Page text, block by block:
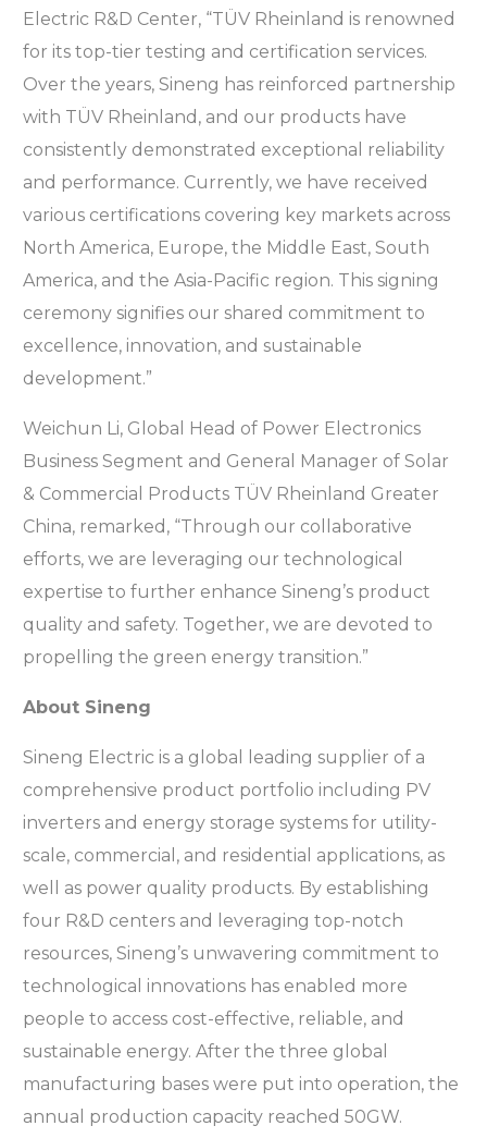
Electric R&D Center, “TÜV Rheinland is renowned
for its top-tier testing and certification services.
Over the years, Sineng has reinforced partnership
with TÜV Rheinland, and our products have
consistently demonstrated exceptional reliability
and performance. Currently, we have received
various certifications covering key markets across
North America, Europe, the Middle East, South
America, and the Asia-Pacific region. This signing
ceremony signifies our shared commitment to
excellence, innovation, and sustainable
development.”
Weichun Li, Global Head of Power Electronics
Business Segment and General Manager of Solar
& Commercial Products TÜV Rheinland Greater
China, remarked, “Through our collaborative
efforts, we are leveraging our technological
expertise to further enhance Sineng’s product
quality and safety. Together, we are devoted to
propelling the green energy transition.”
About Sineng
Sineng Electric is a global leading supplier of a
comprehensive product portfolio including PV
inverters and energy storage systems for utility-
scale, commercial, and residential applications, as
well as power quality products. By establishing
four R&D centers and leveraging top-notch
resources, Sineng’s unwavering commitment to
technological innovations has enabled more
people to access cost-effective, reliable, and
sustainable energy. After the three global
manufacturing bases were put into operation, the
annual production capacity reached 50GW.